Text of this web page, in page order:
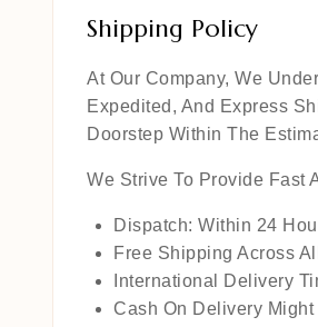
Shipping Policy
At Our Company, We
Expedited, And Express
Doorstep Within The
We Strive To Provide Fast
Dispatch: Within 24
Free Shipping Across
International Delivery
Cash On Delivery